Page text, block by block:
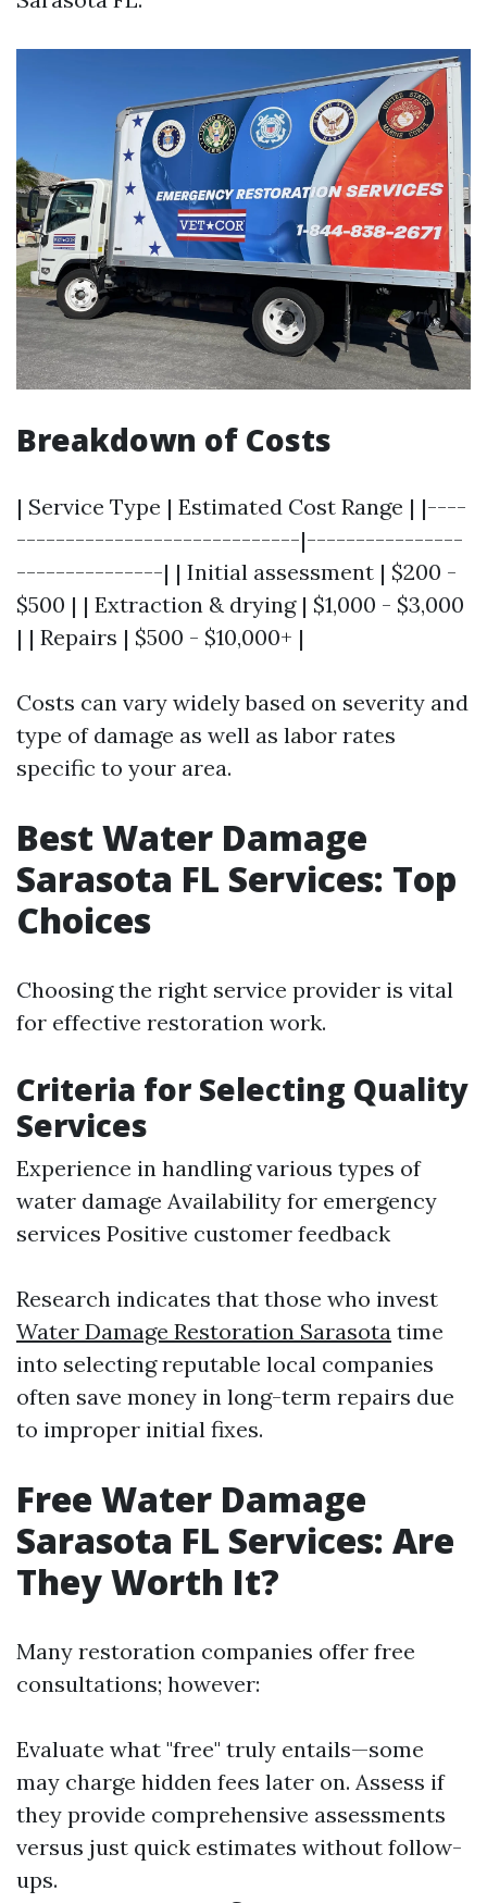
Breakdown of Costs
| Service Type | Estimated Cost Range | |----
-----------------------------|----------------
---------------| | Initial assessment | $200 -
$500 | | Extraction & drying | $1,000 - $3,000
| | Repairs | $500 - $10,000+ |
Costs can vary widely based on severity and
type of damage as well as labor rates
specific to your area.
Best Water Damage
Sarasota FL Services: Top
Choices
Choosing the right service provider is vital
for effective restoration work.
Criteria for Selecting Quality
Services
Experience in handling various types of
water damage Availability for emergency
services Positive customer feedback
Research indicates that those who invest
Water Damage Restoration Sarasota time
into selecting reputable local companies
often save money in long-term repairs due
to improper initial fixes.
Free Water Damage
Sarasota FL Services: Are
They Worth It?
Many restoration companies offer free
consultations; however:
Evaluate what "free" truly entails—some
may charge hidden fees later on. Assess if
they provide comprehensive assessments
versus just quick estimates without follow-
ups.